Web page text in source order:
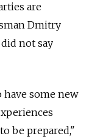
are
Dmitry
not say
some new
be prepared,"